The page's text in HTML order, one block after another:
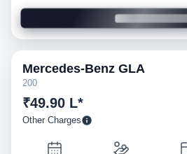
Mercedes-Benz GLA
200
₹49.90 L*
Other Charges